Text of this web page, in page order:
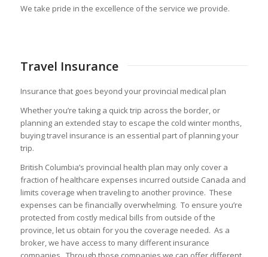
We take pride in the excellence of the service we provide.
Travel Insurance
Insurance that goes beyond your provincial medical plan
Whether you’re taking a quick trip across the border, or
planning an extended stay to escape the cold winter months,
buying travel insurance is an essential part of planning your
trip.
British Columbia’s provincial health plan may only cover a
fraction of healthcare expenses incurred outside Canada and
limits coverage when traveling to another province. These
expenses can be financially overwhelming. To ensure you’re
protected from costly medical bills from outside of the
province, let us obtain for you the coverage needed. As a
broker, we have access to many different insurance